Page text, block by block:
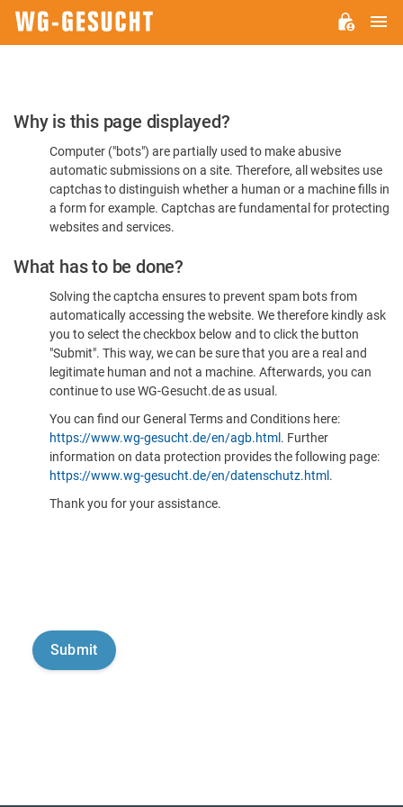
Please
Confirm
You're
Human
Why is this page displayed?
Computer ("bots") are partially used to make abusive
automatic submissions on a site. Therefore, all websites use
captchas to distinguish whether a human or a machine fills in
a form for example. Captchas are fundamental for protecting
websites and services.
What has to be done?
Solving the captcha ensures to prevent spam bots from
automatically accessing the website. We therefore kindly ask
you to select the checkbox below and to click the button
"Submit". This way, we can be sure that you are a real and
legitimate human and not a machine. Afterwards, you can
continue to use WG-Gesucht.de as usual.
You can find our General Terms and Conditions here:
https://www.wg-gesucht.de/en/agb.html . Further
information on data protection provides the following page:
https://www.wg-gesucht.de/en/datenschutz.html .
Thank you for your assistance.